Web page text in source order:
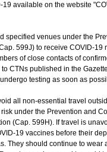
available on the website
venues under the
599J) to receive COVID-19
of close contacts of
CTNs published in the
testing as soon as
all non-essential travel
under the Prevention and
(Cap. 599H). If travel is
19 vaccines before their
They should continue to wear